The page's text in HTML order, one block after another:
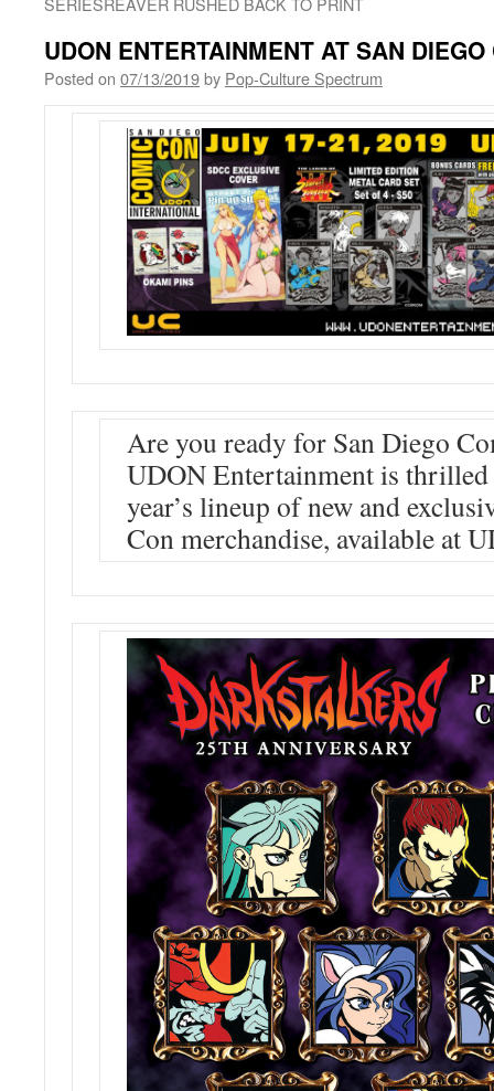
UDON ENTERTAINMENT AT SAN
Posted on 07/13/2019by Pop-Culture Spectrum
Are you ready for San Diego
UDON Entertainment is thrilled
year’s lineup of new and
Con merchandise, available at